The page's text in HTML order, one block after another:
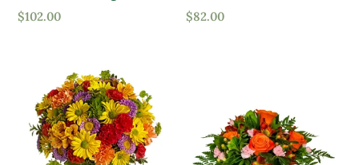
$102.00 $82.00